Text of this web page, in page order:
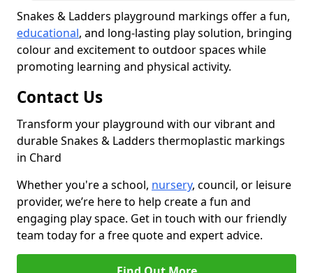
Snakes & Ladders playground markings offer a fun,
educational, and long-lasting play solution, bringing
colour and excitement to outdoor spaces while
promoting learning and physical activity.
Contact Us
Transform your playground with our vibrant and
durable Snakes & Ladders thermoplastic markings
in Chard
Whether you're a school, nursery, council, or leisure
provider, we’re here to help create a fun and
engaging play space. Get in touch with our friendly
team today for a free quote and expert advice.